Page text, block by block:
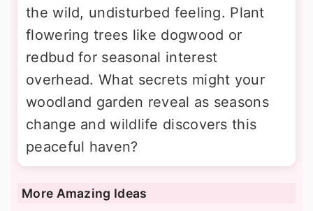
the wild, undisturbed feeling. Plant
flowering trees like dogwood or
redbud for seasonal interest
overhead. What secrets might your
woodland garden reveal as seasons
change and wildlife discovers this
peaceful haven?
More Amazing Ideas